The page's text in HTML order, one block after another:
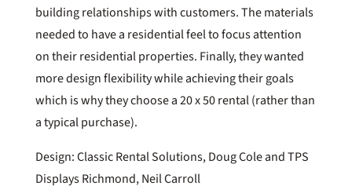
building relationships with customers. The materials
needed to have a residential feel to focus attention
on their residential properties. Finally, they wanted
more design flexibility while achieving their goals
which is why they choose a 20 x 50 rental (rather than
a typical purchase).
Design: Classic Rental Solutions, Doug Cole and TPS
Displays Richmond, Neil Carroll